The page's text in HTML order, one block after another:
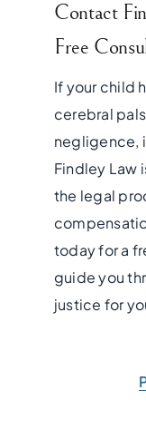
Contact
Free
If your child
cerebral
negligence,
Findley Law
the legal
today for a
guide you
justice for